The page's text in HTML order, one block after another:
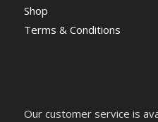
Shop
Terms & Conditions
Our customer service is